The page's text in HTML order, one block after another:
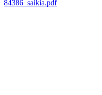
84386_saikia.pdf